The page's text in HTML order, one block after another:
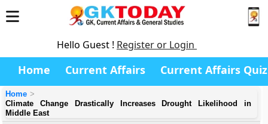
Hello Guest ! Register or Login
Home Current Affairs Current Affairs Quiz
Home
Climate Change Drastically Increases Drought Likelihood in
Middle East